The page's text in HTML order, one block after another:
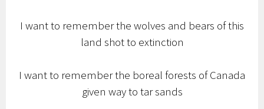
I want to remember the wolves and bears of this
land shot to extinction
I want to remember the boreal forests of Canada
given way to tar sands